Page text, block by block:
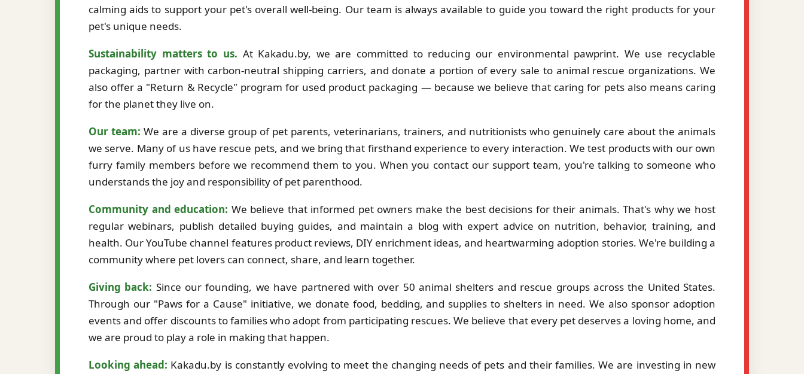
calming aids to support your pet's overall well-being. Our team is always available to guide you toward the right products for your
pet's unique needs.
Sustainability matters to us. At Kakadu.by, we are committed to reducing our environmental pawprint. We use recyclable
packaging, partner with carbon-neutral shipping carriers, and donate a portion of every sale to animal rescue organizations. We
also offer a "Return & Recycle" program for used product packaging — because we believe that caring for pets also means caring
for the planet they live on.
Our team: We are a diverse group of pet parents, veterinarians, trainers, and nutritionists who genuinely care about the animals
we serve. Many of us have rescue pets, and we bring that firsthand experience to every interaction. We test products with our own
furry family members before we recommend them to you. When you contact our support team, you're talking to someone who
understands the joy and responsibility of pet parenthood.
Community and education: We believe that informed pet owners make the best decisions for their animals. That's why we host
regular webinars, publish detailed buying guides, and maintain a blog with expert advice on nutrition, behavior, training, and
health. Our YouTube channel features product reviews, DIY enrichment ideas, and heartwarming adoption stories. We're building a
community where pet lovers can connect, share, and learn together.
Giving back: Since our founding, we have partnered with over 50 animal shelters and rescue groups across the United States.
Through our "Paws for a Cause" initiative, we donate food, bedding, and supplies to shelters in need. We also sponsor adoption
events and offer discounts to families who adopt from participating rescues. We believe that every pet deserves a loving home, and
we are proud to play a role in making that happen.
Looking ahead: Kakadu.by is constantly evolving to meet the changing needs of pets and their families. We are investing in new